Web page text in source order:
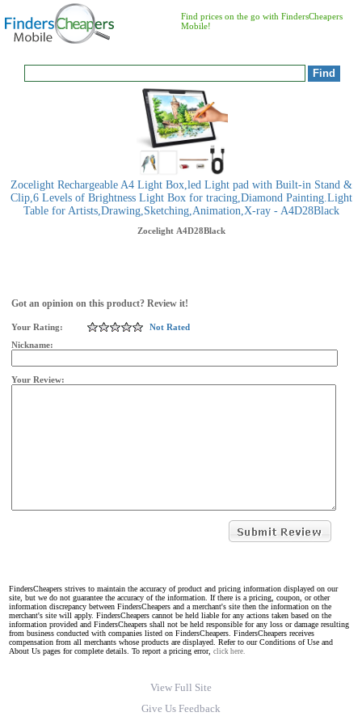
Find prices on the go with FindersCheapers
Mobile!
Zocelight Rechargeable A4 Light Box,led Light pad with Built-in Stand &
Clip,6 Levels of Brightness Light Box for tracing,Diamond Painting.Light
Table for Artists,Drawing,Sketching,Animation,X-ray - A4D28Black
Zocelight A4D28Black
Got an opinion on this product? Review it!
Your Rating:
Not Rated
Nickname:
Your Review:
FindersCheapers strives to maintain the accuracy of product and pricing information displayed on our
site, but we do not guarantee the accuracy of the information. If there is a pricing, coupon, or other
information discrepancy between FindersCheapers and a merchant's site then the information on the
merchant's site will apply. FindersCheapers cannot be held liable for any actions taken based on the
information provided and FindersCheapers shall not be held responsible for any loss or damage resulting
from business conducted with companies listed on FindersCheapers. FindersCheapers receives
compensation from all merchants whose products are displayed. Refer to our Conditions of Use and
About Us pages for complete details. To report a pricing error, click here.
View Full Site
Give Us Feedback